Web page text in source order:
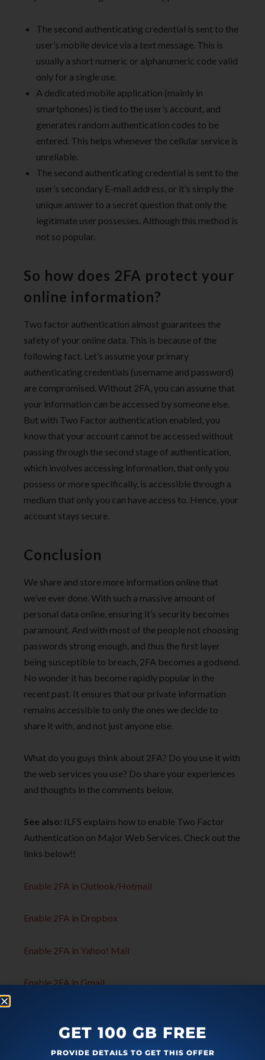
The second authenticating credential is sent to the
user’s mobile device via a text message. This is
usually a short numeric or alphanumeric code valid
only for a single use.
A dedicated mobile application (mainly in
smartphones) is tied to the user’s account, and
generates random authentication codes to be
entered. This helps whenever the cellular service is
unreliable.
The second authenticating credential is sent to the
user’s secondary E-mail address, or it’s simply the
unique answer to a secret question that only the
legitimate user possesses. Although this method is
not so popular.
So how does 2FA protect your
online information?
Two factor authentication almost guarantees the
safety of your online data. This is because of the
following fact. Let’s assume your primary
authenticating credentials (username and password)
are compromised. Without 2FA, you can assume that
your information can be accessed by someone else.
But with Two Factor authentication enabled, you
know that your account cannot be accessed without
passing through the second stage of authentication,
which involves accessing information, that only you
possess or more specifically, is accessible through a
medium that only you can have access to. Hence, your
account stays secure.
Conclusion
We share and store more information online that
we’ve ever done. With such a massive amount of
personal data online, ensuring it’s security becomes
paramount. And with most of the people not choosing
passwords strong enough, and thus the first layer
being susceptible to breach, 2FA becomes a godsend.
No wonder it has become rapidly popular in the
recent past. It ensures that our private information
remains accessible to only the ones we decide to
share it with, and not just anyone else.
What do you guys think about 2FA? Do you use it with
the web services you use? Do share your experiences
and thoughts in the comments below.
See also: ILFS explains how to enable Two Factor
Authentication on Major Web Services. Check out the
links below!!
Enable 2FA in Outlook/Hotmail
Enable 2FA in Dropbox
Enable 2FA in Yahoo! Mail
Enable 2FA in Gmail
GET 100 GB FREE
PROVIDE DETAILS TO GET THIS OFFER